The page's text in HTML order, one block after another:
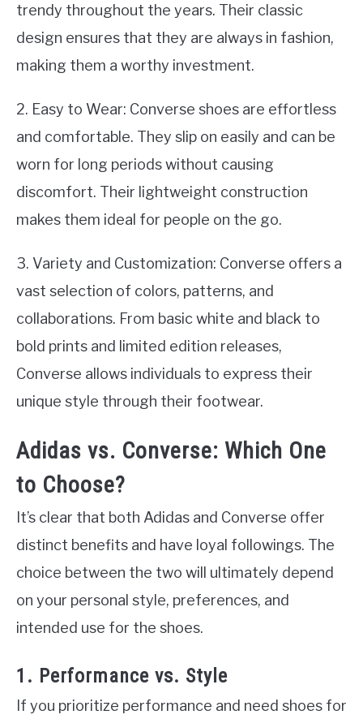
trendy throughout the years. Their classic
design ensures that they are always in fashion,
making them a worthy investment.
2. Easy to Wear: Converse shoes are effortless
and comfortable. They slip on easily and can be
worn for long periods without causing
discomfort. Their lightweight construction
makes them ideal for people on the go.
3. Variety and Customization: Converse offers a
vast selection of colors, patterns, and
collaborations. From basic white and black to
bold prints and limited edition releases,
Converse allows individuals to express their
unique style through their footwear.
Adidas vs. Converse: Which One
to Choose?
It’s clear that both Adidas and Converse offer
distinct benefits and have loyal followings. The
choice between the two will ultimately depend
on your personal style, preferences, and
intended use for the shoes.
1. Performance vs. Style
If you prioritize performance and need shoes for